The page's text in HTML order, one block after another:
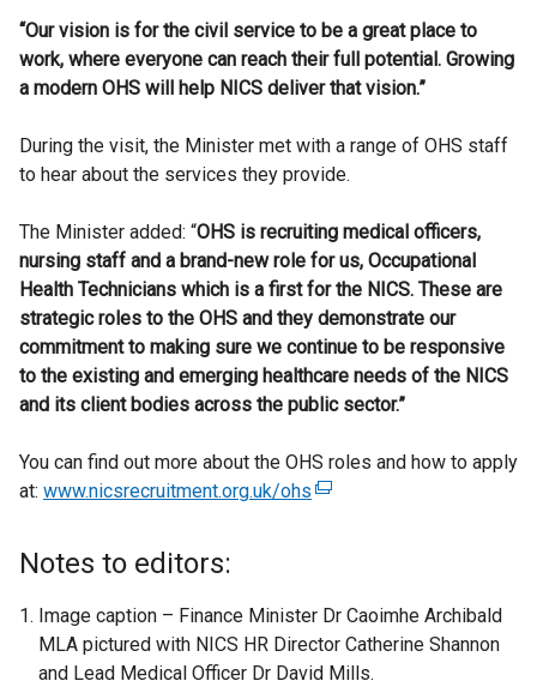
“Our vision is for the civil service to be a great place to
work, where everyone can reach their full potential. Growing
a modern OHS will help NICS deliver that vision.”
During the visit, the Minister met with a range of OHS staff
to hear about the services they provide.
The Minister added: “OHS is recruiting medical officers,
nursing staff and a brand-new role for us, Occupational
Health Technicians which is a first for the NICS. These are
strategic roles to the OHS and they demonstrate our
commitment to making sure we continue to be responsive
to the existing and emerging healthcare needs of the NICS
and its clientbodies across the public sector.”
You can find out more about the OHS roles and how to apply
at: www.nicsrecruitment.org.uk/ohs (
e
r
n
Notes to editors:
Image caption – Finance Minister Dr Caoimhe Archibald
MLA pictured with NICS HR Director Catherine Shannon
and Lead Medical Officer Dr David Mills.